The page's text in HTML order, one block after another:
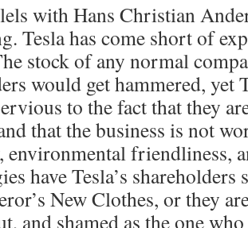
with Hans Christian
Tesla has come short of
stock of any normal
would get hammered, yet
to the fact that they
that the business is not
environmental friendliness,
have Tesla’s
New Clothes, or they
and shamed as the one